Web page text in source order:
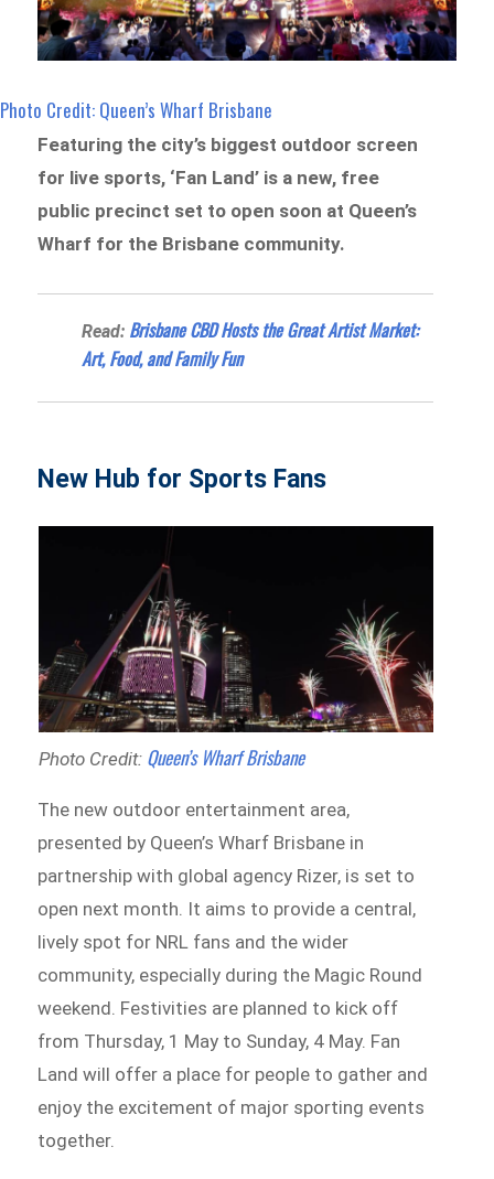
Photo Credit: Queen’s Wharf Brisbane
Featuring the city’s biggest outdoor screen
for live sports, ‘Fan Land’ is a new, free
public precinct set to open soon at Queen’s
Wharf for the Brisbane community.
Read: Brisbane CBD Hosts the Great Artist Market:
Art, Food, and Family Fun
New Hub for Sports Fans
Photo Credit: Queen’s Wharf Brisbane
The new outdoor entertainment area,
presented by Queen’s Wharf Brisbane in
partnership with global agency Rizer, is set to
open next month. It aims to provide a central,
lively spot for NRL fans and the wider
community, especially during the Magic Round
weekend. Festivities are planned to kick off
from Thursday, 1 May to Sunday, 4 May. Fan
Land will offer a place for people to gather and
enjoy the excitement of major sporting events
together.